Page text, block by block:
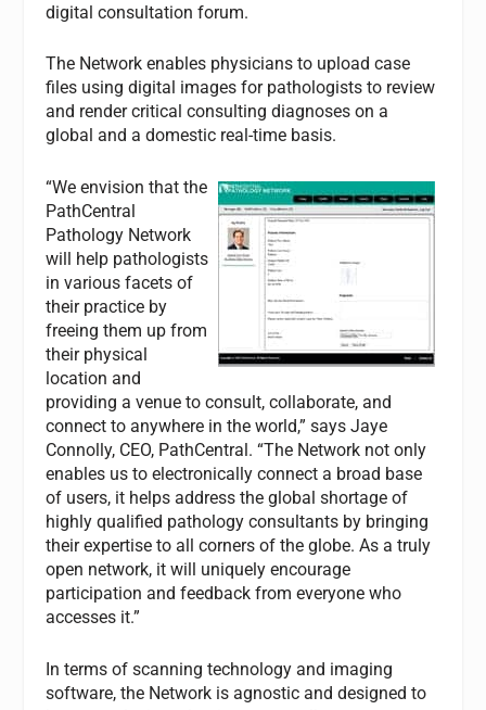
digital consultation forum.
The Network enables physicians to upload case
files using digital images for pathologists to review
and render critical consulting diagnoses on a
global and a domestic real-time basis.
“We envision that the
PathCentral
Pathology Network
will help pathologists
in various facets of
their practice by
freeing them up from
their physical
location and
providing a venue to consult, collaborate, and
connect to anywhere in the world,” says Jaye
Connolly, CEO, PathCentral. “The Network not only
enables us to electronically connect a broad base
of users, it helps address the global shortage of
highly qualified pathology consultants by bringing
their expertise to all corners of the globe. As a truly
open network, it will uniquely encourage
participation and feedback from everyone who
accesses it.”
In terms of scanning technology and imaging
software, the Network is agnostic and designed to